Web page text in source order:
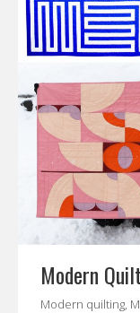
Modern
Modern quilting,